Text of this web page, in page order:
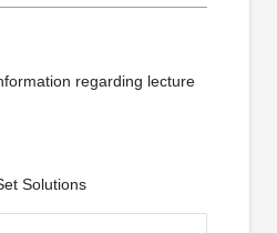
regarding lecture
Solutions